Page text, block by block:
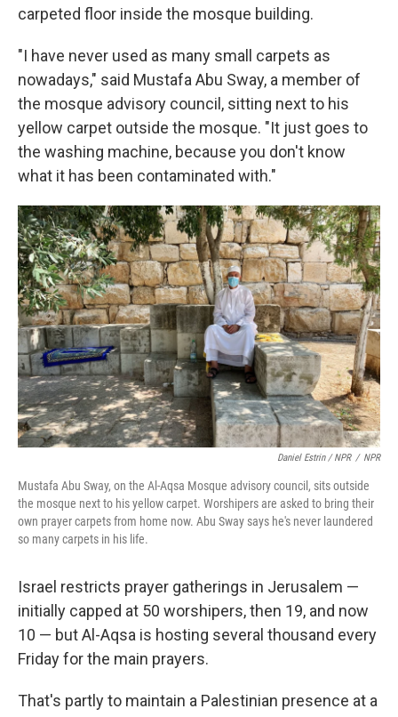
carpeted floor inside the mosque building.
"I have never used as many small carpets as
nowadays," said Mustafa Abu Sway, a member of
the mosque advisory council, sitting next to his
yellow carpet outside the mosque. "It just goes to
the washing machine, because you don't know
what it has been contaminated with."
Daniel Estrin / NPR / NPR
Mustafa Abu Sway, on the Al-Aqsa Mosque advisory council, sits outside
the mosque next to his yellow carpet. Worshipers are asked to bring their
own prayer carpets from home now. Abu Sway says he's never laundered
so many carpets in his life.
Israel restricts prayer gatherings in Jerusalem —
initially capped at 50 worshipers, then 19, and now
10 — but Al-Aqsa is hosting several thousand every
Friday for the main prayers.
That's partly to maintain a Palestinian presence at a